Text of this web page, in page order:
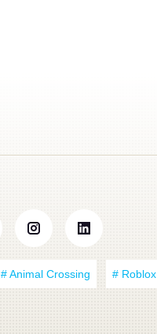
# Animal Crossing # Roblox